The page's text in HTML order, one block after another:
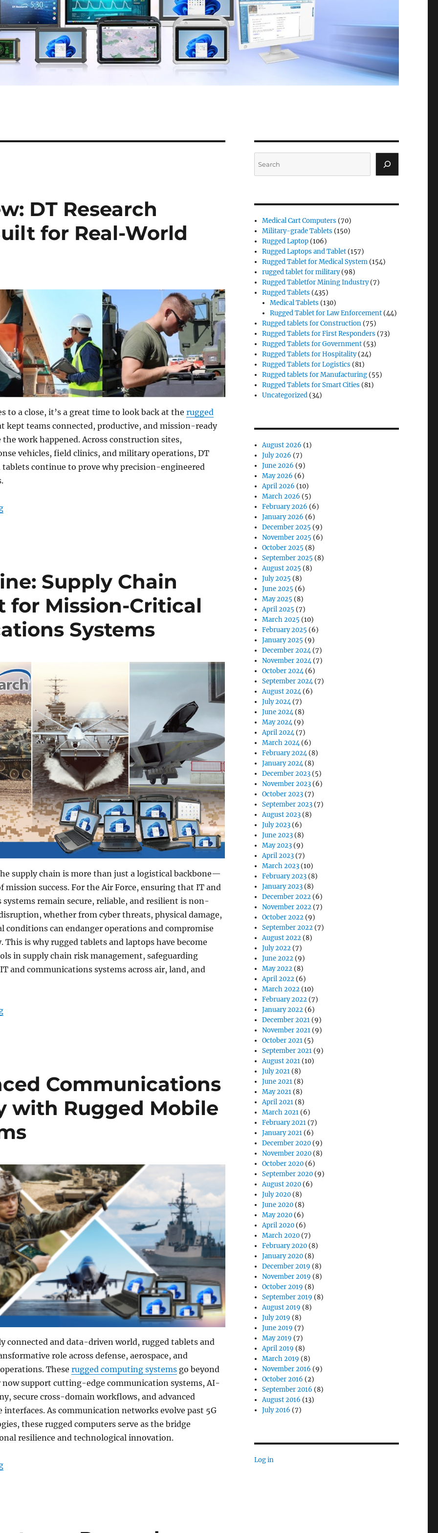
DT Research
for Real-World
to a close, it’s a great time to look back at the rugged
kept teams connected, productive, and mission-ready
work happened. Across construction sites,
vehicles, field clinics, and military operations, DT
tablets continue to prove why precision-engineered
“End-of-Year Review: DT Research Rugged Tablets Built for Real-World Work”
Supply Chain
for Mission-Critical
Systems
supply chain is more than just a logistical backbone—
mission success. For the Air Force, ensuring that IT and
remain secure, reliable, and resilient is non-
whether from cyber threats, physical damage,
conditions can endanger operations and compromise
This is why rugged tablets and laptops have become
in supply chain risk management, safeguarding
and communications systems across air, land, and
“Securing the Lifeline: Supply Chain Risk Management for Mission-Critical IT and Communications Systems”
Communications
with Rugged Mobile
connected and data-driven world, rugged tablets and
role across defense, aerospace, and
These rugged computing systemsgo beyond
support cutting-edge communication systems, AI-
secure cross-domain workflows, and advanced
As communication networks evolve past 5G
these rugged computers serve as the bridge
resilience and technological innovation.
“Enhancing Advanced Communications and Cybersecurity with Rugged Mobile Computing Systems”
Medical Cart Computers (70)
Military-grade Tablets (150)
Rugged Laptop (106)
Rugged Laptops and Tablet (157)
Rugged Tablet for Medical System (154)
rugged tablet for military(98)
Rugged Tabletfor Mining Industry(7)
Rugged Tablets (435)
Medical Tablets (130)
Rugged Tablet for Law Enforcement (44)
Rugged tablets for Construction (75)
Rugged Tablets for First Responders (73)
Rugged Tablets for Government (53)
Rugged Tablets for Hospitality(24)
Rugged Tablets for Logistics (81)
Rugged tablets for Manufacturing (55)
Rugged Tablets for Smart Cities (81)
Uncategorized (34)
August 2026 (1)
July 2026 (7)
June 2026 (9)
May 2026 (6)
April 2026 (10)
March 2026 (5)
February 2026 (6)
January 2026 (6)
December 2025 (9)
November 2025 (6)
October 2025 (8)
September 2025 (8)
August 2025 (8)
July 2025 (8)
June 2025 (6)
May 2025 (8)
April 2025 (7)
March 2025 (10)
February 2025 (6)
January 2025 (9)
December 2024(7)
November 2024(7)
October 2024(6)
September 2024(7)
August 2024(6)
July 2024(7)
June 2024(8)
May 2024(9)
April 2024(7)
March 2024(6)
February 2024(8)
January 2024(8)
December 2023 (5)
November 2023 (6)
October 2023 (7)
September 2023 (7)
August 2023 (8)
July 2023 (6)
June 2023 (8)
May 2023 (9)
April 2023 (7)
March 2023 (10)
February 2023 (8)
January 2023 (8)
December 2022 (6)
November 2022 (7)
October 2022 (9)
September 2022 (7)
August 2022 (8)
July 2022 (7)
June 2022 (9)
May 2022 (8)
April 2022 (6)
March 2022 (10)
February 2022 (7)
January 2022 (6)
December 2021 (9)
November 2021 (9)
October 2021 (5)
September 2021 (9)
August 2021 (10)
July 2021 (8)
June 2021 (8)
May 2021 (8)
April 2021 (8)
March 2021 (6)
February 2021 (7)
January 2021 (6)
December 2020 (9)
November 2020 (8)
October 2020 (6)
September 2020 (9)
August 2020 (6)
July 2020 (8)
June 2020 (8)
May 2020 (6)
April 2020 (6)
March 2020 (7)
February 2020 (8)
January 2020 (8)
December 2019 (8)
November 2019 (8)
October 2019 (8)
September 2019 (8)
August 2019 (8)
July 2019 (8)
June 2019 (7)
May 2019 (7)
April 2019 (8)
March 2019 (8)
November 2016 (9)
October 2016 (2)
September 2016 (8)
August 2016 (13)
July 2016 (7)
Log in